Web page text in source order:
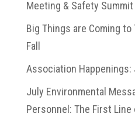
Meeting & Safety Summit
Big Things are Coming
Fall
Association Happenings:
July Environmental
Personnel: The First